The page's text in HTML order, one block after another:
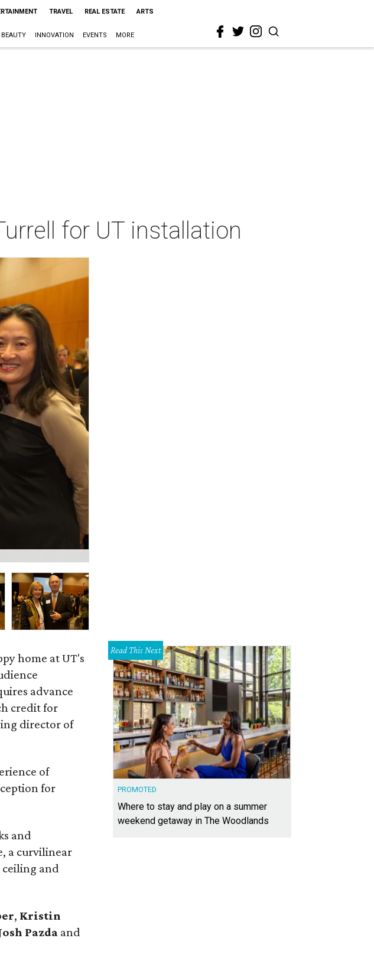
TRAVEL REAL ESTATE ARTS
INNOVATION EVENTS MORE
for UT installation
home at UT's
advance
credit for
director of
of
for
and
a curvilinear
and
, Kristin
Pazda and
Read This Next
PROMOTED
Where to stay and play on a summer
weekend getaway in The Woodlands